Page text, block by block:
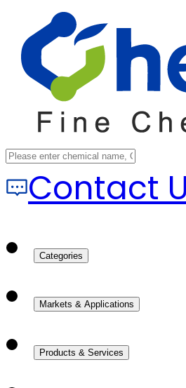
Contact
Categories
Markets & Applications
Products & Services